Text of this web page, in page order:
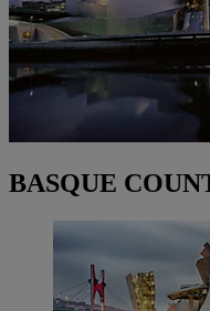
BASQUE